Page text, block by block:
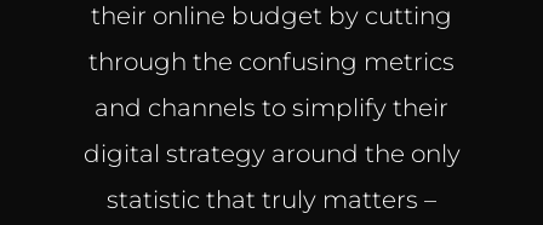
their online budget by cutting
through the confusing metrics
and channels to simplify their
digital strategy around the only
statistic that truly matters –